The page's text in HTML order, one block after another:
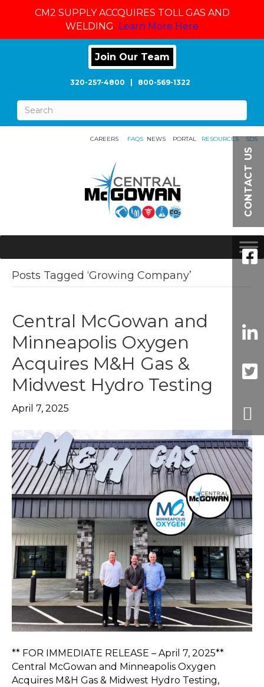
CM2 SUPPLY ACCQUIRES TOLL GAS AND
WELDING Learn More Here
Join Our Team
320-257-4800 800-569-1322
CAREERS FAQS NEWS PORTAL RESOURCES SDS
CONTACT US
Posts Tagged ‘Growing Company’
Central McGowan and
Minneapolis Oxygen
Acquires M&H Gas &
Midwest Hydro Testing
April 7, 2025
** FOR IMMEDIATE RELEASE – April 7, 2025**
Central McGowan and Minneapolis Oxygen
Acquires M&H Gas & Midwest Hydro Testing,